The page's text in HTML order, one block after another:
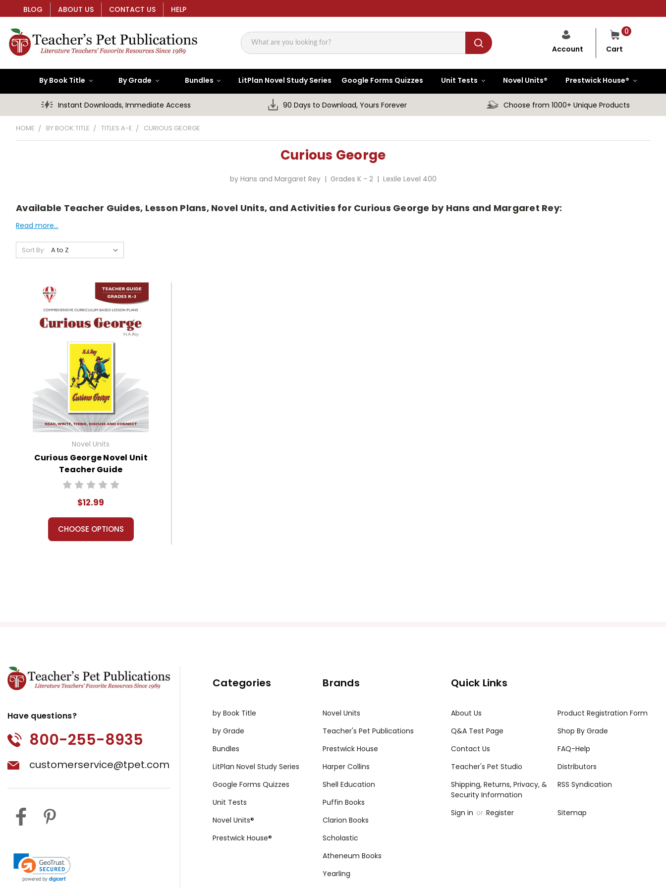
BLOG ABOUT US CONTACT US HELP
Search
0
Cart
Account
By Book Title By Grade Bundles LitPlan Novel Study Series Google Forms Quizzes Unit Tests Novel Units® Prestwick House®
Instant Downloads, Immediate Access 90 Days to Download, Yours Forever Choose from 1000+ Unique Products
HOME BY BOOK TITLE TITLES A-E CURIOUS GEORGE
Curious George
by Hans and Margaret Rey | Grades K - 2 | Lexile Level 400
Available Teacher Guides, Lesson Plans, Novel Units, and Activities for Curious George by Hans and Margaret Rey:
Read more...
Sort By:
Novel Units
Curious George Novel Unit
Teacher Guide
$12.99
CHOOSE OPTIONS
Have questions?
800-255-8935
customerservice@tpet.com
Categories
by Book Title
by Grade
Bundles
LitPlan Novel Study Series
Google Forms Quizzes
Unit Tests
Novel Units®
Prestwick House®
Brands
Novel Units
Teacher's Pet Publications
Prestwick House
Harper Collins
Shell Education
Puffin Books
Clarion Books
Scholastic
Atheneum Books
Yearling
Quick Links
About Us
Product Registration Form
Q&A Test Page
Shop By Grade
Contact Us
FAQ-Help
Teacher's Pet Studio
Distributors
Shipping, Returns, Privacy, &
Security Information
RSS Syndication
Sign in or Register Sitemap